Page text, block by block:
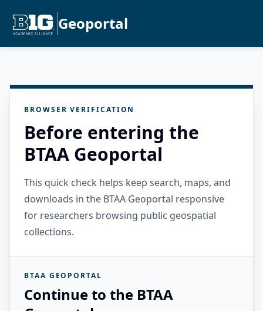
Geoportal
BROWSER VERIFICATION
Before entering the
BTAA Geoportal
This quick check helps keep search, maps, and
downloads in the BTAA Geoportal responsive
for researchers browsing public geospatial
collections.
BTAA GEOPORTAL
Continue to the BTAA